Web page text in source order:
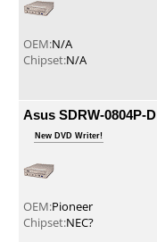
OEM:N/A
Chipset:N/A
Asus SDRW-0804P-D
New DVD Writer!
OEM:Pioneer
Chipset:NEC?